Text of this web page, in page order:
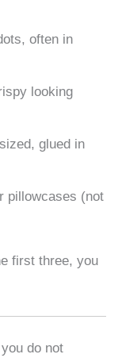
often in
looking
glued in
pillowcases (not
first three, you
do not